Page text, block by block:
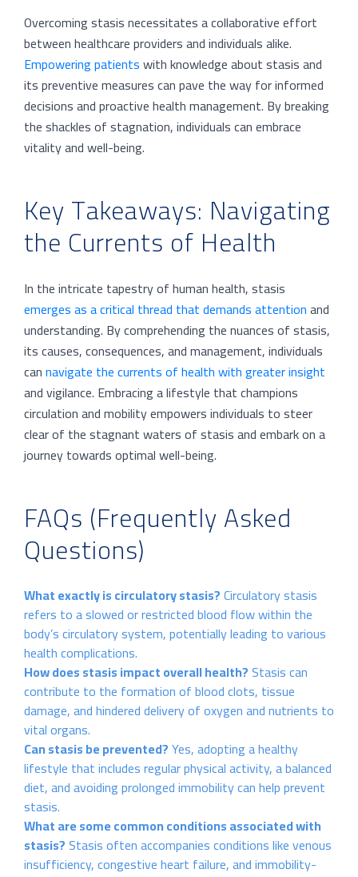
Overcoming stasis necessitates a collaborative effort
between healthcare providers and individuals alike.
Empowering patientswith knowledge about stasis and
its preventive measures can pave the way for informed
decisions and proactive health management. By breaking
the shackles of stagnation, individuals can embrace
vitality and well-being.
Key Takeaways: Navigating
the Currents of Health
In the intricate tapestry of human health, stasis
emerges as a critical thread that demands attentionand
understanding. By comprehending the nuances of stasis,
its causes, consequences, and management, individuals
cannavigate the currents of health with greater insight
and vigilance. Embracing a lifestyle that champions
circulation and mobility empowers individuals to steer
clear of the stagnant waters of stasis and embark on a
journey towards optimal well-being.
FAQs (Frequently Asked
Questions)
What exactly is circulatory stasis?Circulatory stasis
refers to a slowed or restricted blood flow within the
body’s circulatory system, potentially leading to various
health complications.
How does stasis impact overall health?Stasis can
contribute to the formation of blood clots, tissue
damage, and hindered delivery of oxygen and nutrients to
vital organs.
Can stasis be prevented?Yes, adopting a healthy
lifestyle that includes regular physical activity, a balanced
diet, and avoiding prolonged immobility can help prevent
stasis.
What are some common conditions associated with
stasis?Stasis often accompanies conditions like venous
insufficiency, congestive heart failure, and immobility-